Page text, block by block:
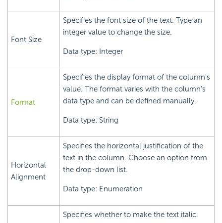
Font Size
Specifies the font size of the text. Type an
integer value to change the size.
Data type: Integer
Format
Specifies the display format of the column's
value. The format varies with the column's
data type and can be defined manually.
Data type: String
Horizontal
Alignment
Specifies the horizontal justification of the
text in the column. Choose an option from
the drop-down list.
Data type: Enumeration
Specifies whether to make the text italic.